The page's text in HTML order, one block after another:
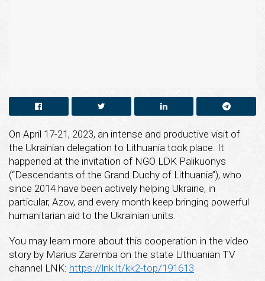
On April 17-21, 2023, an intense and productive visit of
the Ukrainian delegation to Lithuania took place. It
happened at the invitation of NGO LDK Palikuonys
(“Descendants of the Grand Duchy of Lithuania”), who
since 2014 have been actively helping Ukraine, in
particular, Azov, and every month keep bringing powerful
humanitarian aid to the Ukrainian units.
You may learn more about this cooperation in the video
story by Marius Zaremba on the state Lithuanian TV
channel LNK: https://lnk.lt/kk2-top/191613